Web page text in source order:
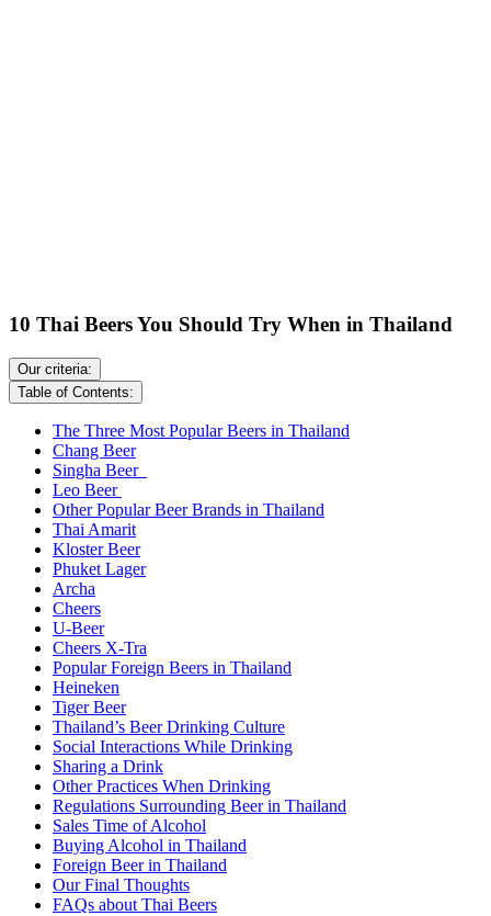
10 Thai Beers You Should Try When in Thailand
Our criteria:
Table of Contents:
The Three Most Popular Beers in Thailand
Chang Beer
Singha Beer
Leo Beer
Other Popular Beer Brands in Thailand
Thai Amarit
Kloster Beer
Phuket Lager
Archa
Cheers
U-Beer
Cheers X-Tra
Popular Foreign Beers in Thailand
Heineken
Tiger Beer
Thailand’s Beer Drinking Culture
Social Interactions While Drinking
Sharing a Drink
Other Practices When Drinking
Regulations Surrounding Beer in Thailand
Sales Time of Alcohol
Buying Alcohol in Thailand
Foreign Beer in Thailand
Our Final Thoughts
FAQs about Thai Beers